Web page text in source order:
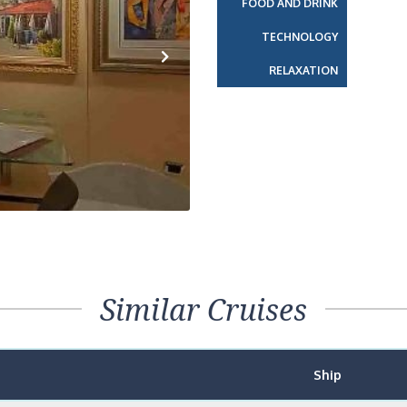
FOOD AND DRINK
TECHNOLOGY
RELAXATION
Similar Cruises
Ship